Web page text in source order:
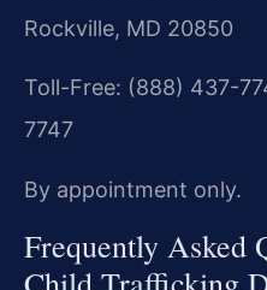
Rockville, MD 20850
Toll-Free: (888) 437-
7747
By appointment only.
Frequently Asked